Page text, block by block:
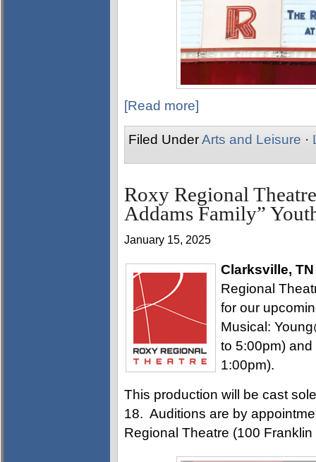
[Read more]
Filed UnderArts and Leisure ·
Roxy Regional
Addams Family”
January 15, 2025
Clarksville, TN
Regional
for our
Musical:
to 5:00pm)
1:00pm).
This production will be cast
18. Auditions are by
Regional Theatre (100